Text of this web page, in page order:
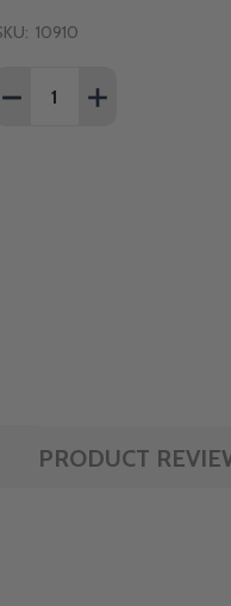
10910
Quantity:
DECREASE QUANTITY
INCREASE
PRODUCT